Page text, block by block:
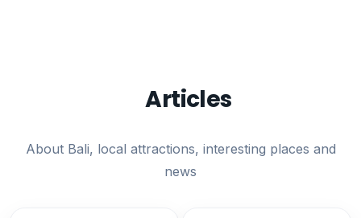
Articles
About Bali, local attractions, interesting places and
news